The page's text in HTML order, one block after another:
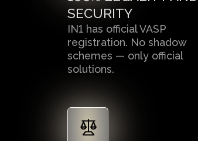
SECURITY
IN1 has official VASP
registration. No shadow
schemes — only official
solutions.